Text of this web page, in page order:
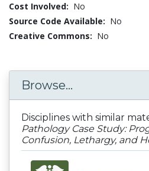
Cost Involved: No
Source Code Available: No
Creative Commons: No
Browse...
Disciplines with similar
Pathology Case Study:
Confusion, Lethargy, and